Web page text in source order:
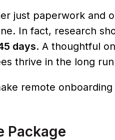
just paperwork and
In fact, research
days. A thoughtful
thrive in the long
remote onboarding
Package